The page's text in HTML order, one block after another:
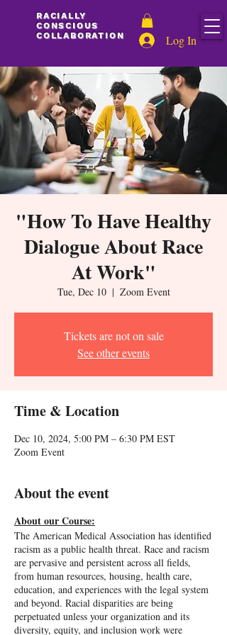
R
A
C
I
L
L
Y CO NS
C
C
O
L
LAB O RA
Log In
RACIALLY
CONSCIOUS
COLLABORATION
"How To Have Healthy
Dialogue About Race
At Work"
Tue, Dec 10
  |
Zoom Event
Tickets are not on sale
See other events
Time & Location
Dec 10, 2024, 5:00 PM – 6:30 PM EST
Zoom Event
About the event
About our Course:
The American Medical Association has identified
racism as a public health threat. Race and racism
are pervasive and persistent across all fields,
from human resources, housing, health care,
education, and experiences with the legal system
and beyond. Racial disparities are being
perpetuated unless your organization and its
diversity, equity, and inclusion work were